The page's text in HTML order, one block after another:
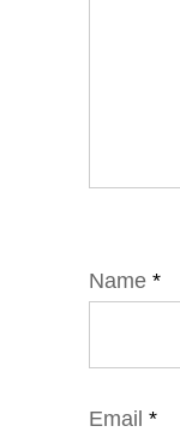
Name *
Email *